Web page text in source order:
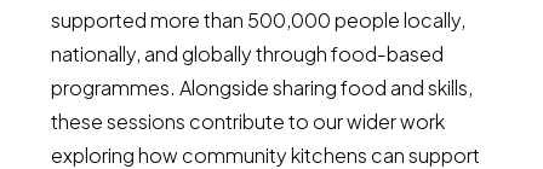
supported more than 500,000 people locally,
nationally, and globally through food-based
programmes. Alongside sharing food and skills,
these sessions contribute to our wider work
exploring how community kitchens can support